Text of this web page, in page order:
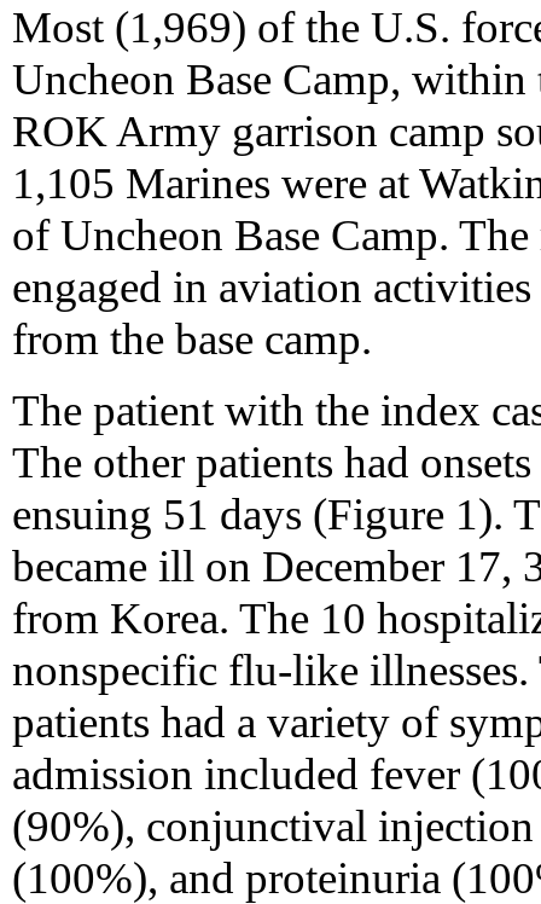
Most (1,969) of the U.S.
Uncheon Base Camp, within
ROK Army garrison camp
1,105 Marines were at
of Uncheon Base Camp.
engaged in aviation
from the base camp.
The patient with the index
The other patients had
ensuing 51 days (Figure 1).
became ill on December 17,
from Korea. The 10
nonspecific flu-like
patients had a variety of
admission included fever
(90%), conjunctival
(100%), and proteinuria